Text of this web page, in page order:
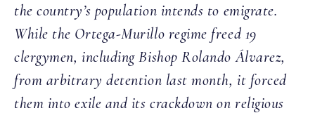
the country’s population intends to emigrate.
While the Ortega-Murillo regime freed 19
clergymen, including Bishop Rolando Álvarez,
from arbitrary detention last month, it forced
them into exile and its crackdown on religious